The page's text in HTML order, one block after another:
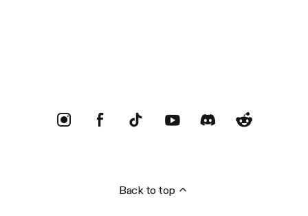
Back to top